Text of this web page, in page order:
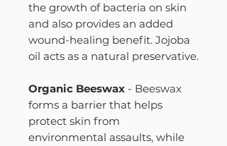
the growth of bacteria on skin
and also provides an added
wound-healing benefit. Jojoba
oil acts as a natural preservative.
Organic Beeswax - Beeswax
forms a barrier that helps
protect skin from
environmental assaults, while